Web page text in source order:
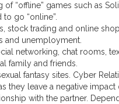
“offline” games such as
go “online”.
stock trading and online
and unemployment.
networking, chat rooms,
family and friends.
fantasy sites. Cyber
they leave a negative
with the partner.